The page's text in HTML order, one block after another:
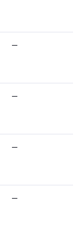
—
—
—
—